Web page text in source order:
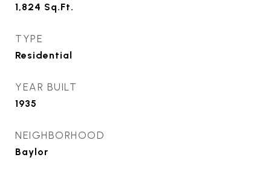
1,824 Sq.Ft.
TYPE
Residential
YEAR BUILT
1935
NEIGHBORHOOD
Baylor